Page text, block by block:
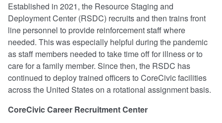
Established in 2021, the Resource Staging and
Deployment Center (RSDC) recruits and then trains front
line personnel to provide reinforcement staff where
needed. This was especially helpful during the pandemic
as staff members needed to take time off for illness or to
care for a family member. Since then, the RSDC has
continued to deploy trained officers to CoreCivic facilities
across the United States on a rotational assignment basis.
CoreCivic Career Recruitment Center